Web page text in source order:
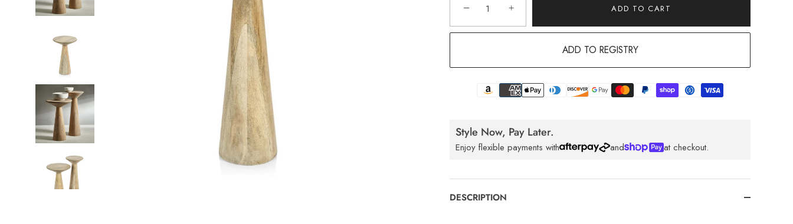
− + ADD TO CART
ADD TO REGISTRY
Style Now, Pay Later.
Enjoy flexible payments with and at checkout.
DESCRIPTION